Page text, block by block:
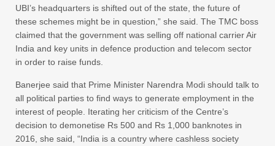
UBI’s headquarters is shifted out of the state, the future of
these schemes might be in question,” she said. The TMC boss
claimed that the government was selling off national carrier Air
India and key units in defence production and telecom sector
in order to raise funds.
Banerjee said that Prime Minister Narendra Modi should talk to
all political parties to find ways to generate employment in the
interest of people. Iterating her criticism of the Centre’s
decision to demonetise Rs 500 and Rs 1,000 banknotes in
2016, she said, “India is a country where cashless society